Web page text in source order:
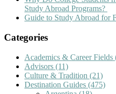
Study Abroad Programs?
Guide to Study Abroad for
Categories
Academics & Career Fields
Advisors (11)
Culture & Tradition (21)
Destination Guides (475)